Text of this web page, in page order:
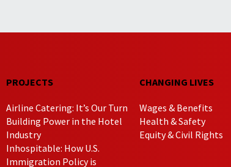
PROJECTS
Airline Catering: It’s Our Turn
Building Power in the Hotel
Industry
Inhospitable: How U.S.
Immigration Policy is
CHANGING LIVES
Wages & Benefits
Health & Safety
Equity & Civil Rights